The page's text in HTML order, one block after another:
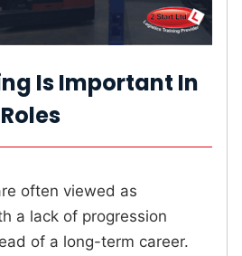
Is Important In
often viewed as
a lack of progression
of a long-term career.